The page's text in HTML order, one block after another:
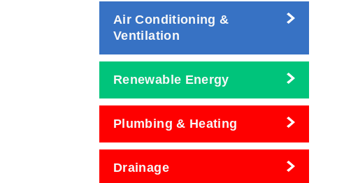
Air Conditioning &
Ventilation
Renewable Energy
Plumbing & Heating
Drainage